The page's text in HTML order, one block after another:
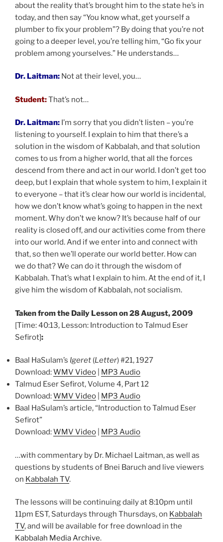
about the reality that’s brought him to the state he’s in
today, and then say “You know what, get yourself a
plumber to fix your problem”? By doing that you’re not
going to a deeper level, you’re telling him, “Go fix your
problem among yourselves.” He understands…
Dr. Laitman: Not at their level, you…
Student:That’s not…
Dr. Laitman: I’m sorry that you didn’t listen – you’re
listening to yourself. I explain to him that there’s a
solution in the wisdom of Kabbalah, and that solution
comes to us from a higher world, that all the forces
descend from there and act in our world. I don’t get too
deep, but I explain that whole system to him, I explain it
to everyone – that it’s clear how our world is incidental,
how we don’t know what’s going to happen in the next
moment. Why don’t we know? It’s because half of our
reality is closed off, and our activities come from there
into our world. And if we enter into and connect with
that, so then we’ll operate our world better. How can
we do that? We can do it through the wisdom of
Kabbalah. That’s what I explain to him. At the end of it, I
give him the wisdom of Kabbalah, not socialism.
Taken from the Daily Lesson on 28 August, 2009
[Time: 40:13, Lesson: Introduction to Talmud Eser
Sefirot]:
Baal HaSulam’s Igeret (Letter) #21, 1927
Download:WMV Video
MP3 Audio
Talmud Eser Sefirot, Volume 4, Part 12
Download:WMV Video
MP3 Audio
Baal HaSulam’s article, “Introduction to Talmud Eser
Sefirot”
Download:WMV Video MP3 Audio
…with commentary by Dr. Michael Laitman, as well as
questions by students of Bnei Baruch and live viewers
on Kabbalah TV.
The lessons will be continuing daily at 8:10pm until
11pm EST, Saturdays through Thursdays, on Kabbalah
TV, and will be available for free download in the
Kabbalah Media Archive.